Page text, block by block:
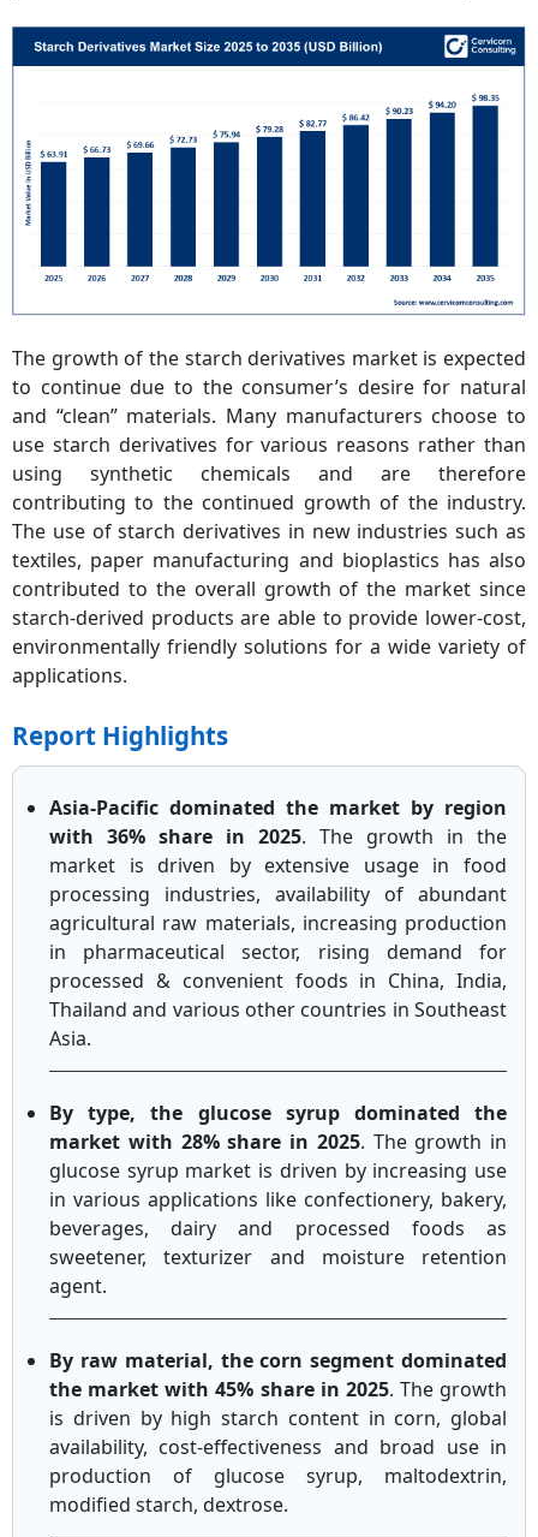
The growth of the starch derivatives market is expected
to continue due to the consumer’s desire for natural
and “clean” materials. Many manufacturers choose to
use starch derivatives for various reasons rather than
using synthetic chemicals and are therefore
contributing to the continued growth of the industry.
The use of starch derivatives in new industries such as
textiles, paper manufacturing and bioplastics has also
contributed to the overall growth of the market since
starch-derived products are able to provide lower-cost,
environmentally friendly solutions for a wide variety of
applications.
Report Highlights
Asia-Pacific dominated the market by region
with 36% share in 2025. The growth in the
market is driven by extensive usage in food
processing industries, availability of abundant
agricultural raw materials, increasing production
in pharmaceutical sector, rising demand for
processed & convenient foods in China, India,
Thailand and various other countries in Southeast
Asia.
By type, the glucose syrup dominated the
market with 28% share in 2025. The growth in
glucose syrup market is driven by increasing use
in various applications like confectionery, bakery,
beverages, dairy and processed foods as
sweetener, texturizer and moisture retention
agent.
By raw material, the corn segment dominated
the market with 45% share in 2025. The growth
is driven by high starch content in corn, global
availability, cost-effectiveness and broad use in
production of glucose syrup, maltodextrin,
modified starch, dextrose.